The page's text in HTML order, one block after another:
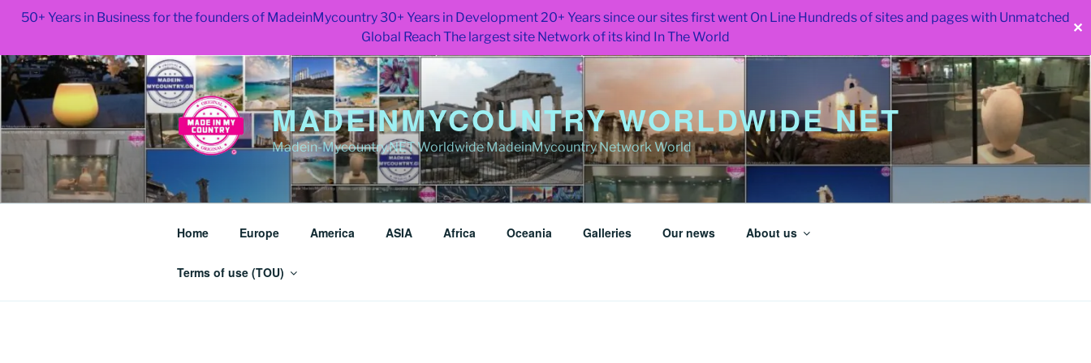
50+ Years in Business for the founders of MadeinMycountry 30+ Years in Development 20+ Years since our sites first went On Line Hundreds of sites and pages with Unmatched
Global Reach The largest site Network of its kind In The World
✕
Skip
to
content
MADEINMYCOUNTRY WORLDWIDE NET
Madein-Mycountry.NET Worldwide MadeinMycountry Network World
Home Europe America ASIA Africa Oceania Galleries Our news About us
Terms of use (TOU)